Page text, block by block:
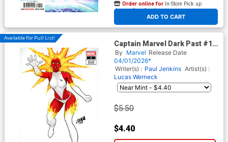
ADD TO CART
Order online for In-Store Pick up
At any of our four locations
Available For Pull List!
Captain Marvel Dark Past #1
Cover B Variant David
Nakayama Color Block White
Cover
By Marvel Release Date
04/01/2026*
Writer(s) : Paul Jenkins Artist(s) :
Lucas Werneck
$5.50
$4.40